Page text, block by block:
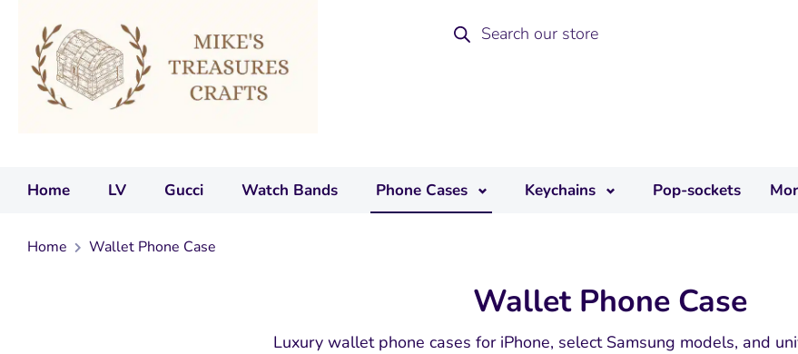
Home LV Gucci Watch Bands Phone Cases Keychains Pop-sockets
Home Wallet Phone Case
Wallet Phone Case
Luxury wallet phone cases for iPhone, select Samsung models, and